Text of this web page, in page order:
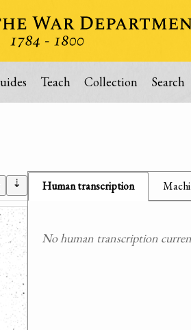
Teach Collection Search
⇣ Human transcription
No human transcription